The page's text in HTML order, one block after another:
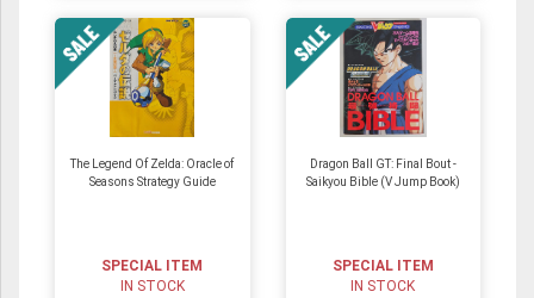
The Legend Of Zelda: Oracle of
Seasons Strategy Guide
SPECIAL ITEM
IN STOCK
Dragon Ball GT: Final Bout -
Saikyou Bible (V Jump Book)
SPECIAL ITEM
IN STOCK